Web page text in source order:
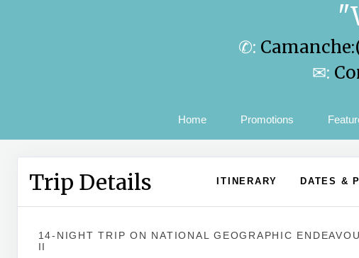
✆:
✉:
Home Promotions
Trip Details ITINERARY DATES &
14-NIGHT TRIPON NATIONAL GEOGRAPHIC
II